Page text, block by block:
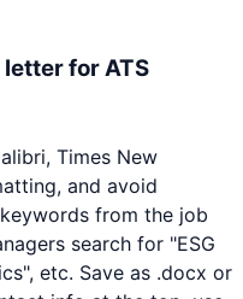
for ATS
Times New
and avoid
from the job
search for "ESG
etc. Save as .docx or